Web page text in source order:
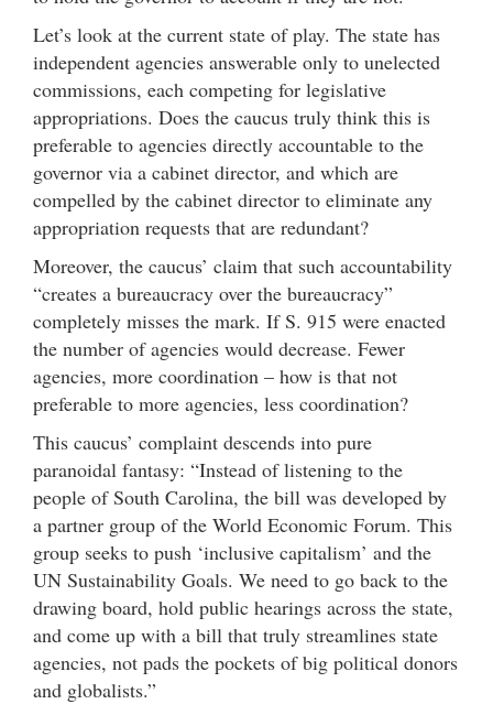
Let’s look at the current state of play. The state has
independent agencies answerable only to unelected
commissions, each competing for legislative
appropriations. Does the caucus truly think this is
preferable to agencies directly accountable to the
governor via a cabinet director, and which are
compelled by the cabinet director to eliminate any
appropriation requests that are redundant?
Moreover, the caucus’ claim that such accountability
“creates a bureaucracy over the bureaucracy”
completely misses the mark. If S. 915 were enacted
the number of agencies would decrease. Fewer
agencies, more coordination – how is that not
preferable to more agencies, less coordination?
This caucus’ complaint descends into pure
paranoidal fantasy: “Instead of listening to the
people of South Carolina, the bill was developed by
a partner group of the World Economic Forum. This
group seeks to push ‘inclusive capitalism’ and the
UN Sustainability Goals. We need to go back to the
drawing board, hold public hearings across the state,
and come up with a bill that truly streamlines state
agencies, not pads the pockets of big political donors
and globalists.”